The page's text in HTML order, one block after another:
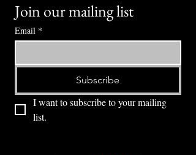
Join our mailing list
Email *
Subscribe
I want to subscribe to your mailing
list.